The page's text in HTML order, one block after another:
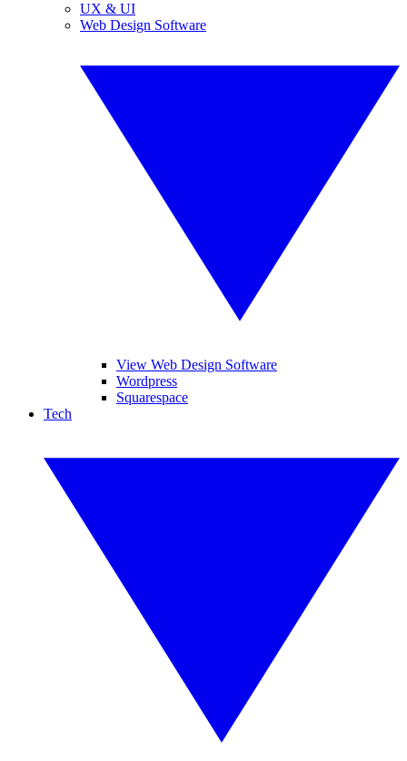
UX & UI
Web Design Software
View Web Design Software
Wordpress
Squarespace
Tech